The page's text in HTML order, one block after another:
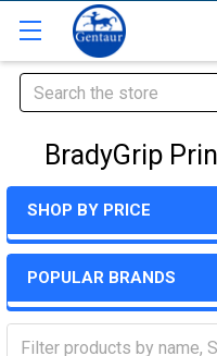
Search
BradyGrip
SHOP BY PRICE
POPULAR BRANDS